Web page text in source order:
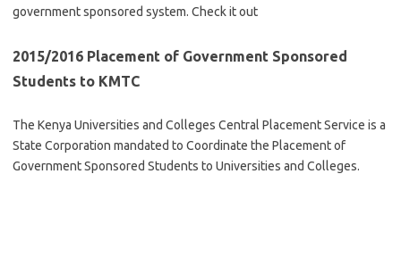
government sponsored system. Check it out
2015/2016 Placement of Government Sponsored
Students to KMTC
The Kenya Universities and Colleges Central Placement Service is a
State Corporation mandated to Coordinate the Placement of
Government Sponsored Students to Universities and Colleges.